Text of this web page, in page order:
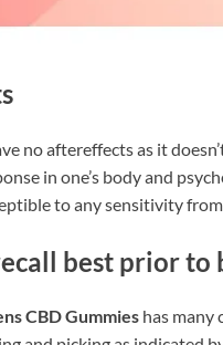
no aftereffects as it
in one’s body and
to any sensitivity
best prior to
CBD Gummies has many